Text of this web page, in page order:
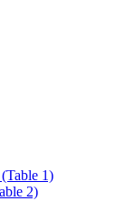
1)
2)